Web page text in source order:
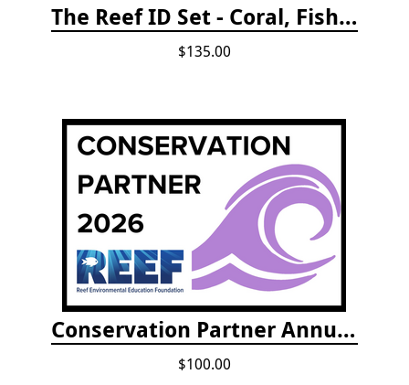
The Reef ID Set - Coral, Fish, and Creatures *Updated 4th/3rd Editions
$135.00
Conservation Partner Annual Fee
$100.00